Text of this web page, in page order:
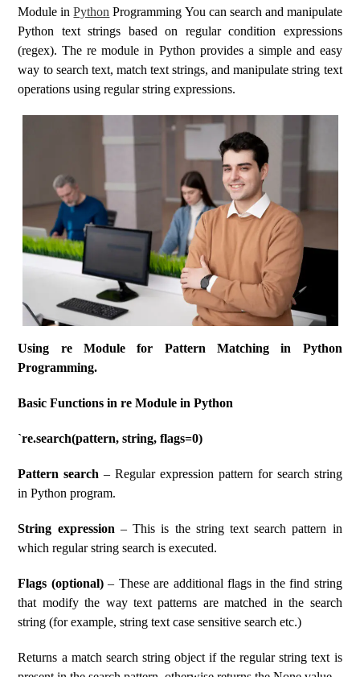
Module inPython Programming You can search and manipulate
Python text strings based on regular condition expressions
(regex). The re module in Python provides a simple and easy
way to search text, match text strings, and manipulate string text
operations using regular string expressions.
Using re Module for Pattern Matching in Python
Programming.
Basic Functions in re Module in Python
`re.search(pattern, string, flags=0)
Pattern search – Regular expression pattern for search string
in Python program.
String expression – This is the string text search pattern in
which regular string search is executed.
Flags (optional)– These are additional flags in the find string
that modify the way text patterns are matched in the search
string (for example, string text case sensitive search etc.)
Returns a match search string object if the regular string text is